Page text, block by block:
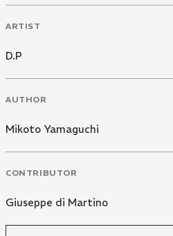
ARTIST
D.P
AUTHOR
Mikoto Yamaguchi
CONTRIBUTOR
Giuseppe di Martino